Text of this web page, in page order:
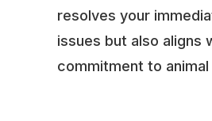
resolves your
issues but also aligns
commitment to